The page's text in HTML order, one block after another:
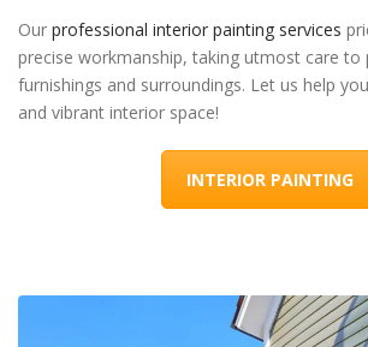
Our professional interior painting services
precise workmanship, taking utmost care
furnishings and surroundings. Let us help
and vibrant interior space!
INTERIOR PAINTING